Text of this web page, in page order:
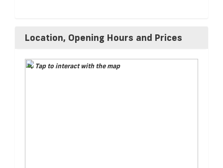
Location, Opening Hours and Prices
Tap to interact with the map